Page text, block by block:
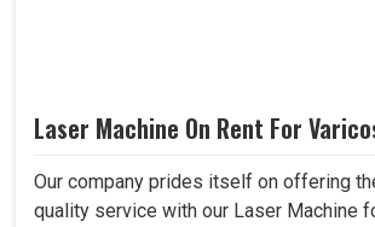
Laser Machine On Rent For
Our company prides itself on offering
quality service with our Laser Machine